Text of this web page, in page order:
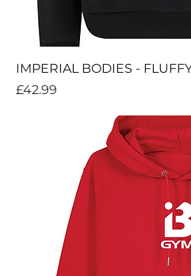
IMPERIAL BODIES -
Price
£42.99